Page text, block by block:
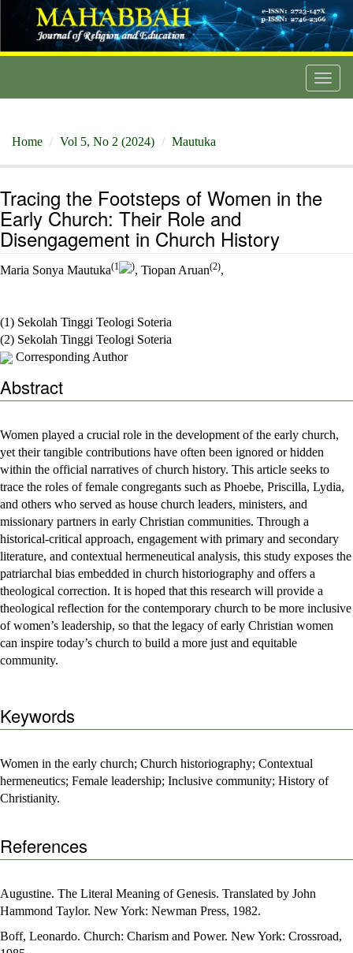
Home Vol 5, No 2 (2024) Mautuka
Tracing the Footsteps of Women in the
Early Church: Their Role and
Disengagement in Church History
Maria Sonya Mautuka(1 ), Tiopan Aruan(2),
(1) Sekolah Tinggi Teologi Soteria
(2) Sekolah Tinggi Teologi Soteria
Corresponding Author
Abstract
Women played a crucial role in the development of the early church,
yet their tangible contributions have often been ignored or hidden
within the official narratives of church history. This article seeks to
trace the roles of female congregants such as Phoebe, Priscilla, Lydia,
and others who served as house church leaders, ministers, and
missionary partners in early Christian communities. Through a
historical-critical approach, engagement with primary and secondary
literature, and contextual hermeneutical analysis, this study exposes the
patriarchal bias embedded in church historiography and offers a
theological correction. It is hoped that this research will provide a
theological reflection for the contemporary church to be more inclusive
of women’s leadership, so that the legacy of early Christian women
can inspire today’s church to build a more just and equitable
community.
Keywords
Women in the early church; Church historiography; Contextual
hermeneutics; Female leadership; Inclusive community; History of
Christianity.
References
Augustine. The Literal Meaning of Genesis. Translated by John
Hammond Taylor. New York: Newman Press, 1982.
Boff, Leonardo. Church: Charism and Power. New York: Crossroad,